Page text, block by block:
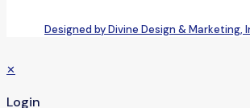
Designed by Divine Design & Marketing,
✕
Login